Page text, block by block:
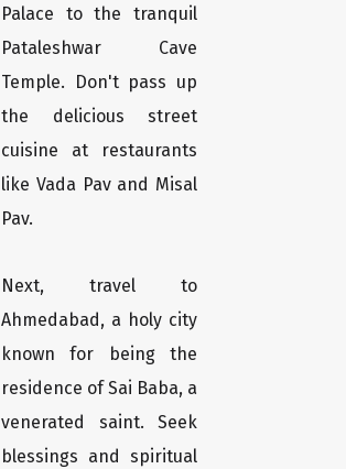
Palace to the tranquil
Pataleshwar Cave
Temple. Don't pass up
the delicious street
cuisine at restaurants
like Vada Pav and Misal
Pav.
Next, travel to
Ahmedabad, a holy city
known for being the
residence of Sai Baba, a
venerated saint. Seek
blessings and spiritual